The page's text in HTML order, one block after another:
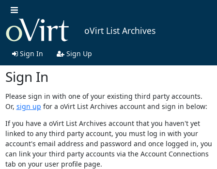
oVirt List Archives
Sign In Sign Up
Sign In
Please sign in with one of your existing third party accounts.
Or, sign up for a oVirt List Archives account and sign in below:
If you have a oVirt List Archives account that you haven't yet
linked to any third party account, you must log in with your
account's email address and password and once logged in, you
can link your third party accounts via the Account Connections
tab on your user profile page.